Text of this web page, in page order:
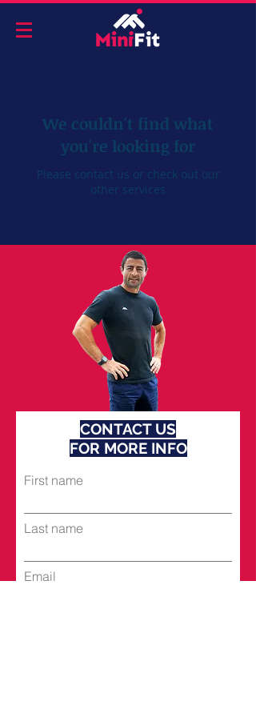
We couldn't find what
you're looking for
Please contact us or check out our
other services
CONTACT US
FOR MORE INFO
First name
Last name
Email